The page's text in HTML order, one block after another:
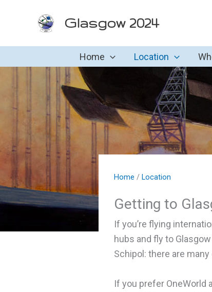
Glasgow 2024
Home Location
Home / Location
Getting to
If you’re flying
hubs and fly to
Schipol: there are
If you prefer OneWorld